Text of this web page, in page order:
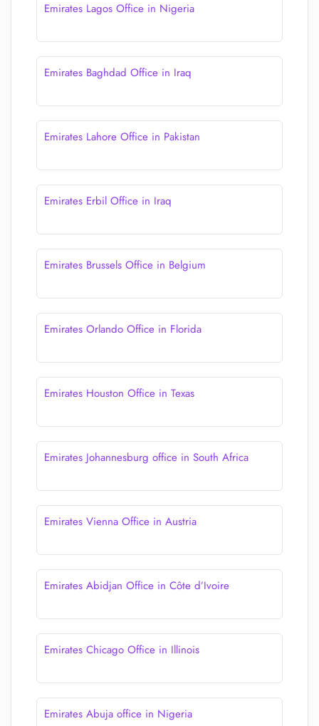
Emirates Lagos Office in Nigeria
Emirates Baghdad Office in Iraq
Emirates Lahore Office in Pakistan
Emirates Erbil Office in Iraq
Emirates Brussels Office in Belgium
Emirates Orlando Office in Florida
Emirates Houston Office in Texas
Emirates Johannesburg office in South Africa
Emirates Vienna Office in Austria
Emirates Abidjan Office in Côte d’Ivoire
Emirates Chicago Office in Illinois
Emirates Abuja office in Nigeria